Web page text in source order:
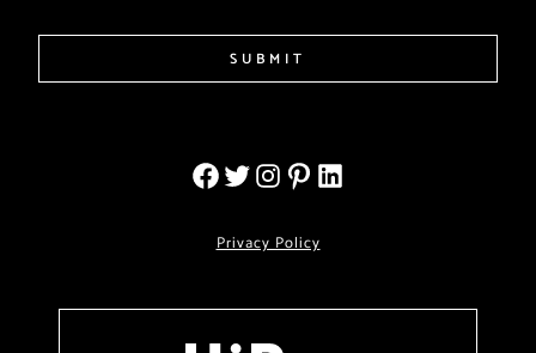
SUBMIT
Privacy Policy